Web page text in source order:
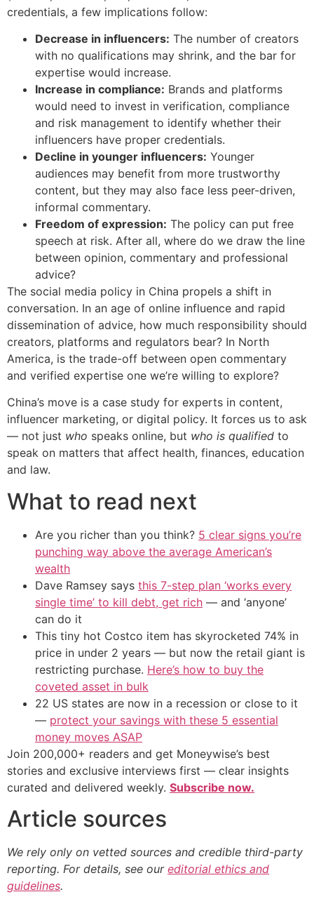
credentials, a few implications follow:
Decrease in influencers: The number of creators
with no qualifications may shrink, and the bar for
expertise would increase.
Increase in compliance: Brands and platforms
would need to invest in verification, compliance
and risk management to identify whether their
influencers have proper credentials.
Decline in younger influencers: Younger
audiences may benefit from more trustworthy
content, but they may also face less peer-driven,
informal commentary.
Freedom of expression: The policy can put free
speech at risk. After all, where do we draw the line
between opinion, commentary and professional
advice?
The social media policy in China propels a shift in
conversation. In an age of online influence and rapid
dissemination of advice, how much responsibility should
creators, platforms and regulators bear? In North
America, is the trade-off between open commentary
and verified expertise one we’re willing to explore?
China’s move is a case study for experts in content,
influencer marketing, or digital policy. It forces us to ask
— not just who speaks online, but who is qualified to
speak on matters that affect health, finances, education
and law.
What to read next
Are you richer than you think? 5 clear signs you’re
punching way above the average American’s
wealth
Dave Ramsey says this 7-step plan ‘works every
single time’ to kill debt, get rich — and ‘anyone’
can do it
This tiny hot Costco item has skyrocketed 74% in
price in under 2 years — but now the retail giant is
restricting purchase. Here’s how to buy the
coveted asset in bulk
22 US states are now in a recession or close to it
— protect your savings with these 5 essential
money moves ASAP
Join 200,000+ readers and get Moneywise’s best
stories and exclusive interviews first — clear insights
curated and delivered weekly. Subscribe now.
Article sources
We rely only on vetted sources and credible third-party
reporting. For details, see our editorial ethics and
guidelines.